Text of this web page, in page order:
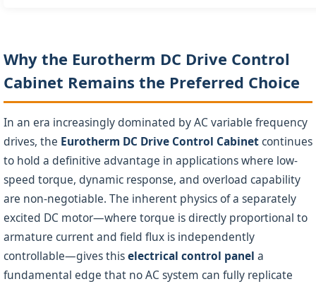
Why the Eurotherm DC Drive Control
Cabinet Remains the Preferred Choice
In an era increasingly dominated by AC variable frequency
drives, the Eurotherm DC Drive Control Cabinetcontinues
to hold a definitive advantage in applications where low-
speed torque, dynamic response, and overload capability
are non-negotiable. The inherent physics of a separately
excited DC motor—where torque is directly proportional to
armature current and field flux is independently
controllable—gives thiselectrical control panel a
fundamental edge that no AC system can fully replicate